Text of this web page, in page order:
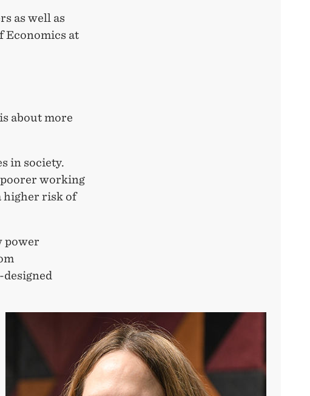
as well as
Economics at
about more
in society.
poorer working
higher risk of
power